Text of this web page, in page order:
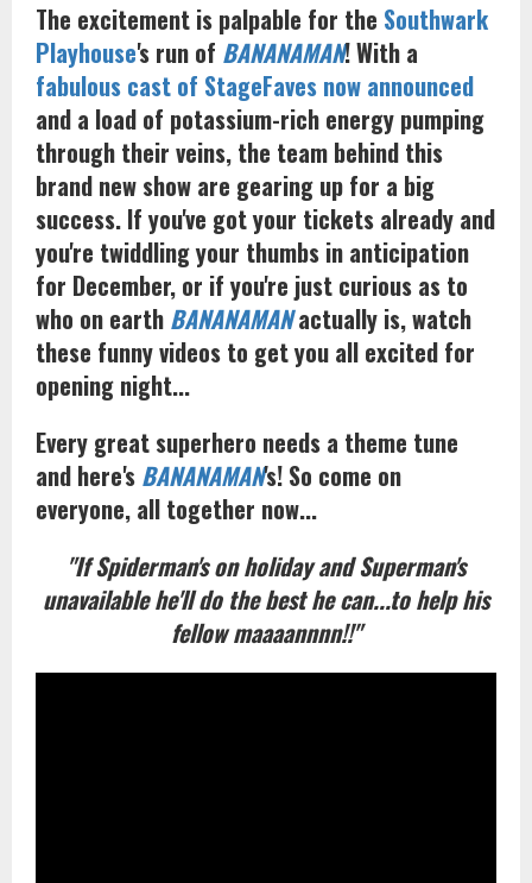
The excitement is palpable for the Southwark
Playhouse's run of BANANAMAN! With a
fabulous cast of StageFaves now announced
and a load of potassium-rich energy pumping
through their veins, the team behind this
brand new show are gearing up for a big
success. If you've got your tickets already and
you're twiddling your thumbs in anticipation
for December, or if you're just curious as to
who on earth BANANAMAN actually is, watch
these funny videos to get you all excited for
opening night...
Every great superhero needs a theme tune
and here's BANANAMAN's! So come on
everyone, all together now...
"If Spiderman's on holiday and Superman's
unavailable he'll do the best he can...to help his
fellow maaaannnn!!"